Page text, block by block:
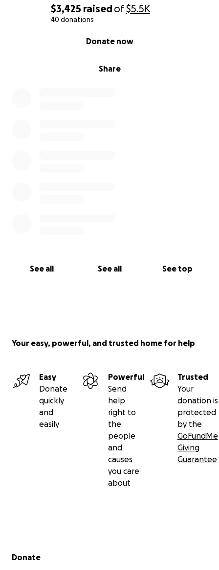
$3,425 raisedof$5.5K
40 donations
Share
Donate now
See all See all See top
Your easy, powerful, and trusted home for help
Easy
Donate
quickly
and
easily
Powerful
Send
help
right to
the
people
and
causes
you care
about
Trusted
Your
donation is
protected
by the
GoFundMe
Giving
Guarantee
Secondary menu
Donate